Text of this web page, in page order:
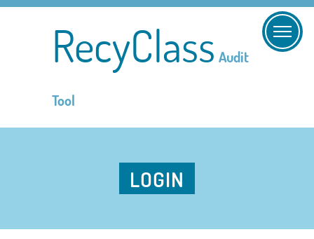
RecyClass Audit
Tool
LOGIN